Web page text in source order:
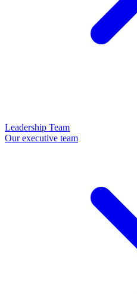
Leadership Team
Our executive team